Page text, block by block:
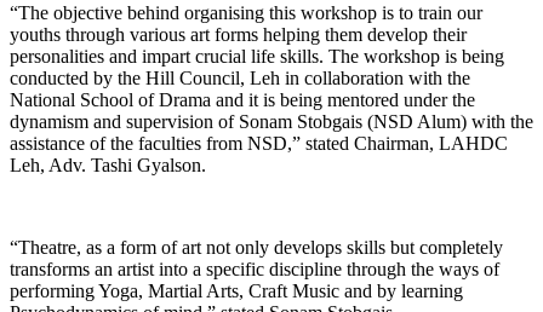
“The objective behind organising this workshop is to train our
youths through various art forms helping them develop their
personalities and impart crucial life skills. The workshop is being
conducted by the Hill Council, Leh in collaboration with the
National School of Drama and it is being mentored under the
dynamism and supervision of Sonam Stobgais (NSD Alum) with the
assistance of the faculties from NSD,” stated Chairman, LAHDC
Leh, Adv. Tashi Gyalson.
“Theatre, as a form of art not only develops skills but completely
transforms an artist into a specific discipline through the ways of
performing Yoga, Martial Arts, Craft Music and by learning